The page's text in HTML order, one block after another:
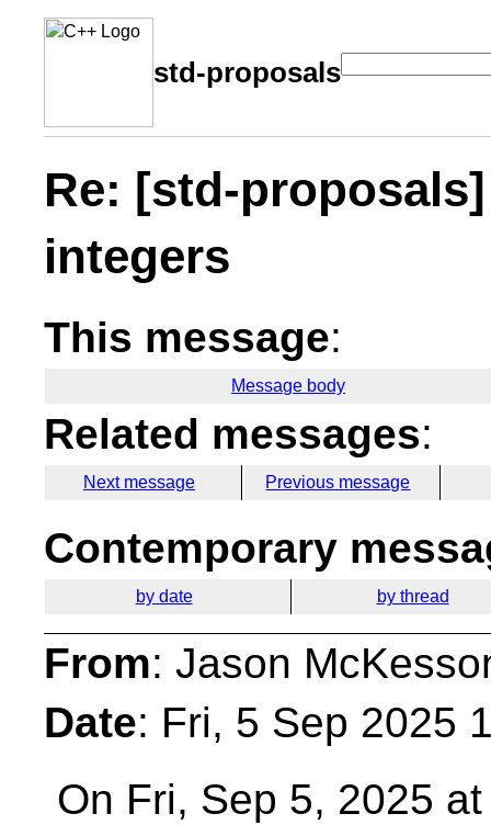
std-proposals
Re: [std-
integers
This message:
Message body
Related messages:
Next message Previous message
Contemporary
by date by thread
From: Jason
Date: Fri, 5 Sep 2025
On Fri, Sep 5, 2025